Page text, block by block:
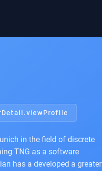
in the field of discrete
TNG as a software
has a developed a greater